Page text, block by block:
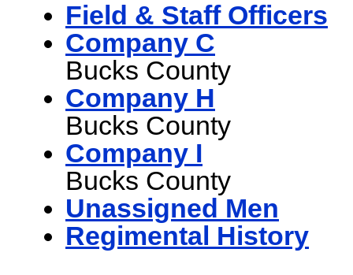
Field & Staff Officers
Company C
Bucks County
Company H
Bucks County
Company I
Bucks County
Unassigned Men
Regimental History